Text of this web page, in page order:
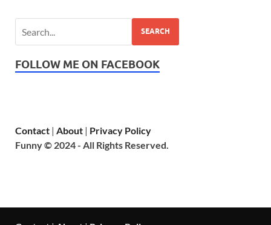
SEARCH
FOLLOW ME ON FACEBOOK
Contact | About | Privacy Policy
Funny © 2024 - All Rights Reserved.